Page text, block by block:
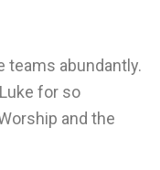
teams abundantly.
for so
and the